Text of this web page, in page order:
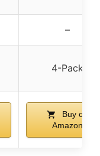
–
4-Pack
Buy on
Amazon